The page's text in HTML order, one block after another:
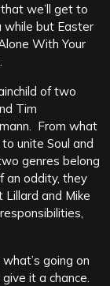
we’ll get to
while but Easter
With Your
of two
Tim
From what
unite Soul and
genres belong
an oddity, they
and Mike
going on
it a chance.